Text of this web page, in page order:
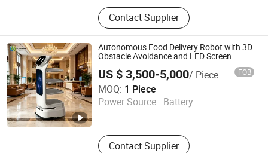
Cleaning Robot
Contact Supplier
Autonomous Food Delivery Robot with 3D
Obstacle Avoidance and LED Screen
US $ 3,500-5,000/ Piece FOB
MOQ: 1 Piece
Power Source : Battery
Contact Supplier
Henan Foodmax Machinery Co., Ltd.
Henan , China Since 2025